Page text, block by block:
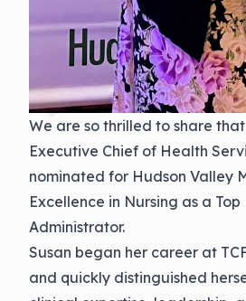
We are so thrilled to share
Executive Chief of Health
nominated for Hudson Valley
Excellence in Nursing as a Top
Administrator.
Susan began her career at
and quickly distinguished